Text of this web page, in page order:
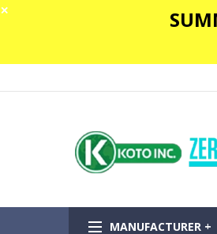
✕
MANUFACTURER +